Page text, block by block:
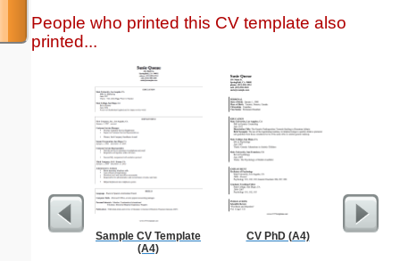
People who printed this CV template also
printed...
Sample CV Template
(A4)
CV PhD (A4)
Full